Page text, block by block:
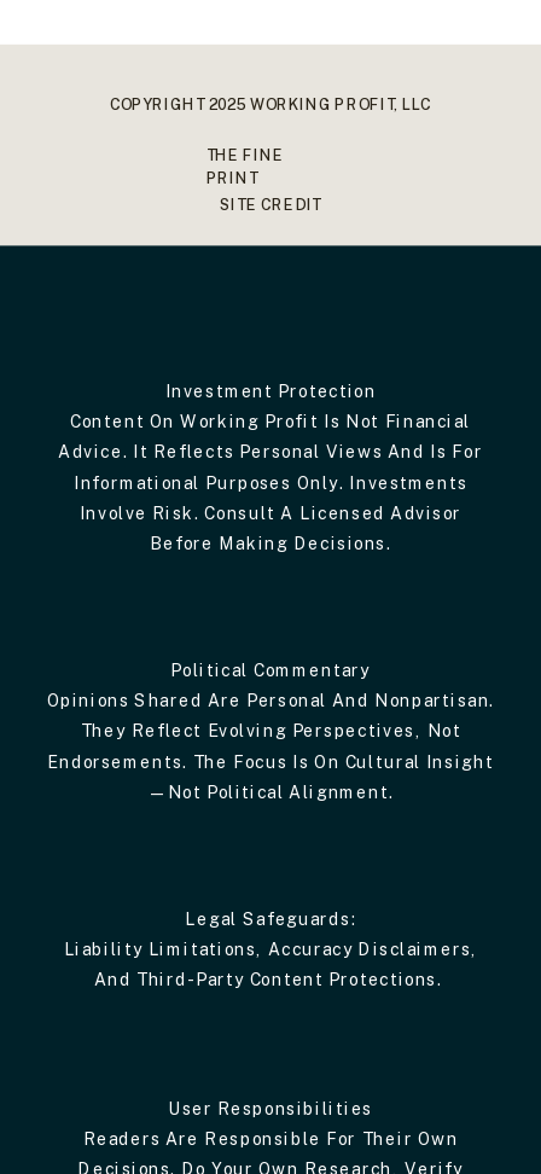
COPYRIGHT 2025 WORKING PROFIT, LLC
THE FINE
PRINT
SITE CREDIT
Investment Protection
Content On Working Profit Is Not Financial
Advice. It Reflects Personal Views And Is For
Informational Purposes Only. Investments
Involve Risk. Consult A Licensed Advisor
Before Making Decisions.
Political Commentary
Opinions Shared Are Personal And Nonpartisan.
They Reflect Evolving Perspectives, Not
Endorsements. The Focus Is On Cultural Insight
—not Political Alignment.
Legal Safeguards:
Liability Limitations, Accuracy Disclaimers,
And Third-Party Content Protections.
User Responsibilities
Readers Are Responsible For Their Own
Decisions. Do Your Own Research, Verify